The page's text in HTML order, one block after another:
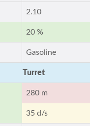
2.10
20 %
Gasoline
Turret
280 m
35 d/s